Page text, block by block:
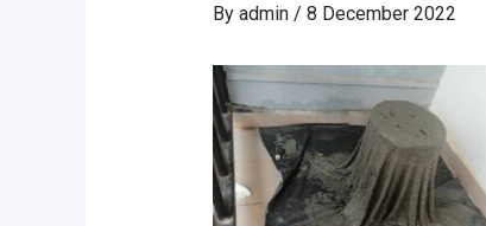
By admin / 8 December 2022